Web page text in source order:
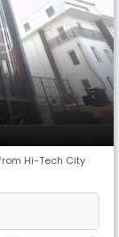
Hi-Tech City